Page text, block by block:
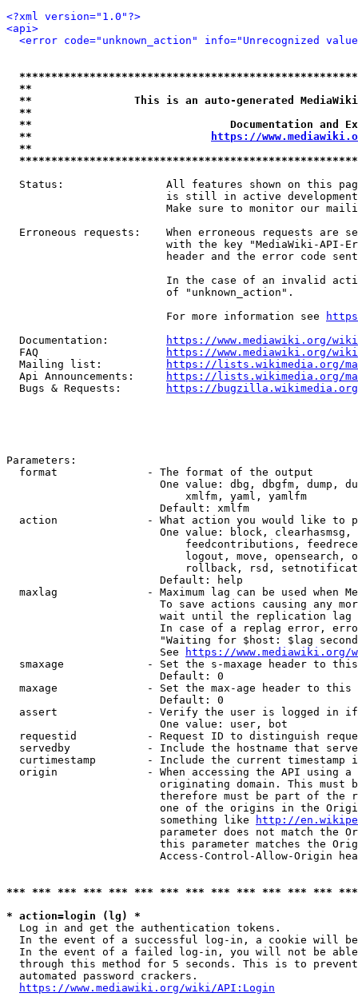
<?xml version="1.0"?>
<api>
<error code="unknown_action" info="Unrecognized
**
**                This is an auto-generated
**
**                               Documentation
**
https://
**
Status:                All features shown on this
is still in active
Make sure to monitor our
Erroneous requests:    When erroneous requests are
with the key "MediaWiki-API-
header and the error code
In the case of an invalid
                         of "unknown_action".
                         For more information see
  Documentation:
https://www.mediawiki.org/
  FAQ
https://www.mediawiki.org/
  Mailing list:
https://lists.wikimedia.org/
  Api Announcements:
https://lists.wikimedia.org/
  Bugs & Requests:
https://bugzilla.wikimedia.org/
Parameters:
  format              - The format of the output
One value: dbg, dbgfm, dump,
                            xmlfm, yaml, yamlfm
                        Default: xmlfm
action              - What action you would like to
One value: block,
feedcontributions,
logout, move, opensearch,
rollback, rsd,
                        Default: help
maxlag              - Maximum lag can be used when
To save actions causing any
wait until the replication
In case of a replag error,
"Waiting for $host: $lag
                        See
https://www.mediawiki.org/
smaxage             - Set the s-maxage header to
                        Default: 0
maxage              - Set the max-age header to
                        Default: 0
assert              - Verify the user is logged in
                        One value: user, bot
requestid           - Request ID to distinguish
servedby            - Include the hostname that
curtimestamp        - Include the current timestamp
origin              - When accessing the API using
originating domain. This must
therefore must be part of the
one of the origins in the
                        something like
http://
parameter does not match the
this parameter matches the
Access-Control-Allow-Origin
*** *** *** *** *** *** *** *** *** *** *** *** ***
* action=login (lg) *
  Log in and get the authentication tokens.
In the event of a successful log-in, a cookie will
In the event of a failed log-in, you will not be
through this method for 5 seconds. This is to
  automated password crackers.
https://www.mediawiki.org/wiki/API:Login